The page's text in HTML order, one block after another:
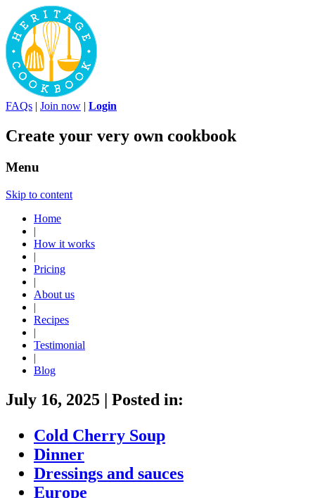
FAQs | Join now | Login
Create your very own cookbook
Menu
Skip to content
Home
|
How it works
|
Pricing
|
About us
|
Recipes
|
Testimonial
|
Blog
July 16, 2025
Posted in:
Cold Cherry Soup
Dinner
Dressings and sauces
Europe